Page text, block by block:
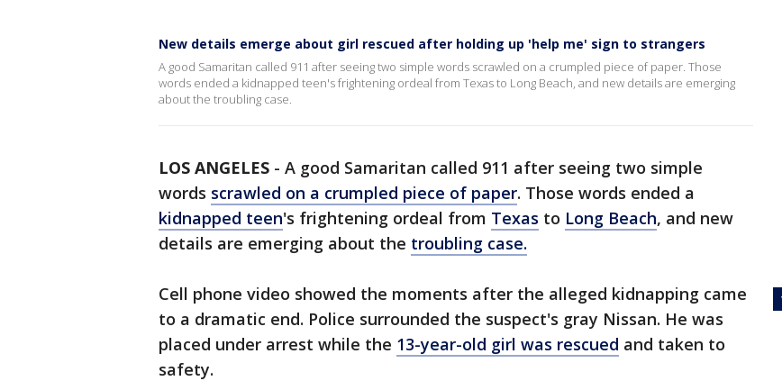
New details emerge about girl rescued after holding up 'help me' sign to strangers
A good Samaritan called 911 after seeing two simple words scrawled on a crumpled piece of paper. Those
words ended a kidnapped teen's frightening ordeal from Texas to Long Beach, and new details are emerging
about the troubling case.
LOS ANGELES - A good Samaritan called 911 after seeing two simple
words scrawled on a crumpled piece of paper. Those words ended a
kidnapped teen's frightening ordeal from Texas to Long Beach, and new
details are emerging about the troubling case.
Cell phone video showed the moments after the alleged kidnapping came
to a dramatic end. Police surrounded the suspect's gray Nissan. He was
placed under arrest while the 13-year-old girl was rescued and taken to
safety.